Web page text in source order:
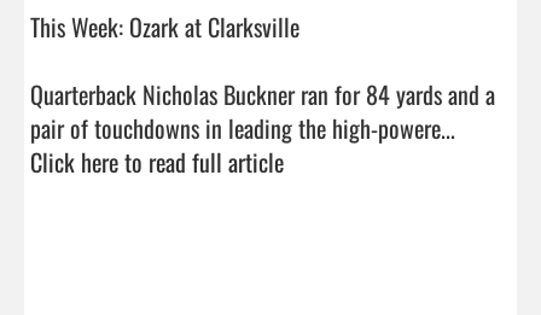
This Week: Ozark at Clarksville
Quarterback Nicholas Buckner ran for 84 yards and a
Click here to read full article